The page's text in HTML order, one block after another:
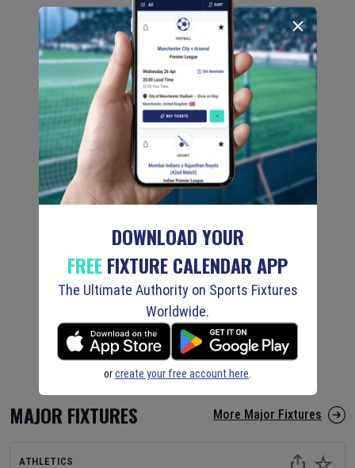
MAJOR FIXTURES More Major Fixtures
ATHLETICS
DOWNLOAD YOUR
FREEFIXTURE CALENDAR APP
The Ultimate Authority on Sports Fixtures
Worldwide.
orcreate your free account here